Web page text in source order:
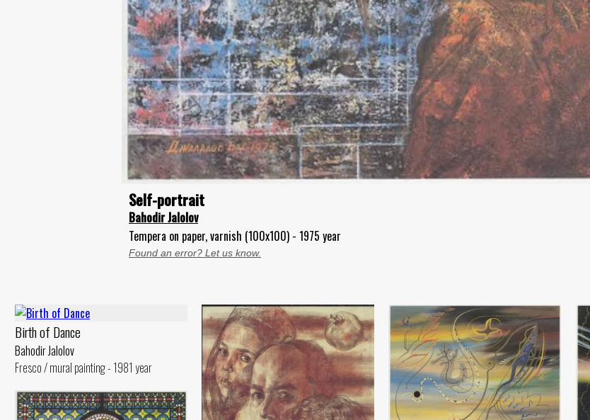
Self-portrait
Bahodir Jalolov
Tempera on paper, varnish (100x100) - 1975 year
Found an error? Let us know.
Birth of Dance
Bahodir Jalolov
Fresco / mural painting - 1981 year